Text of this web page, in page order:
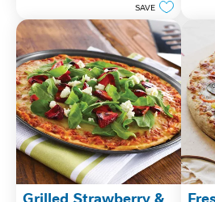
1
review
SAVE
Grilled Strawberry &